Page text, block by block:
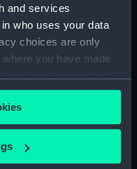
and services
who uses your data
choices are only
you have made
or by clicking on
geographical
35 mm x 188
35 mm x 38 mm